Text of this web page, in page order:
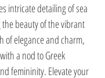
intricate detailing of sea
beauty of the vibrant
of elegance and charm,
a nod to Greek
femininity. Elevate your